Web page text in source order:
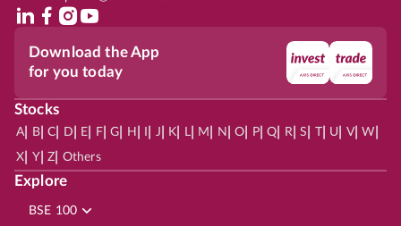
Download the App
for you today
Stocks
A| B| C D E F| G H J K L| M N O P| Q R| S | U V| W
X Y| Z Others
Explore
BSE 100